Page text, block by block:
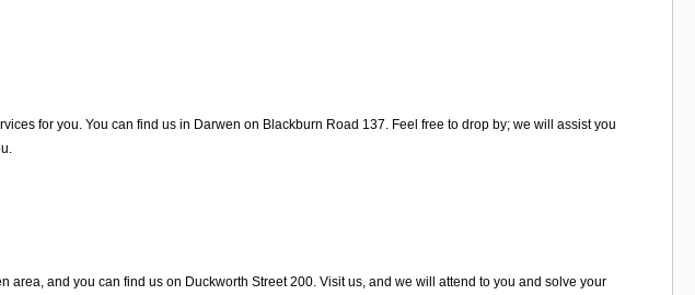
for you. You can find us in Darwen on Blackburn Road 137. Feel free to drop by; we will assist you
and you can find us on Duckworth Street 200. Visit us, and we will attend to you and solve your